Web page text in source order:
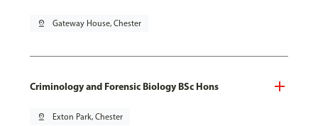
pin_drop Gateway House, Chester
Criminology and Forensic Biology BSc Hons
pin_drop Exton Park, Chester